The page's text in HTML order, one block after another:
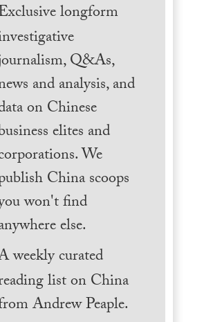
longform
Q&As,
and analysis, and
on Chinese
elites and
We
China scoops
won't find
else.
weekly curated
list on China
Andrew Peaple.